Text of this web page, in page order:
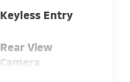
Keyless Entry
Rear View
Camera